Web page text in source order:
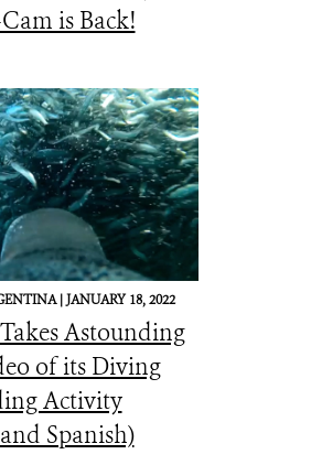
is Back!
|JANUARY 18, 2022
Astounding
of its Diving
Activity
Spanish)